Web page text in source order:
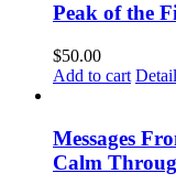
Peak of the
$50.00
Add to cart
Messages
Calm